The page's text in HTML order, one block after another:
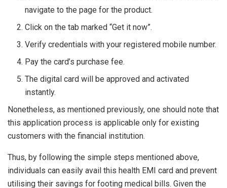
navigate to the page for the product.
Click on the tab marked “Get it now”.
Verify credentials with your registered mobile number.
Pay the card’s purchase fee.
The digital card will be approved and activated
instantly.
Nonetheless, as mentioned previously, one should note that
this application process is applicable only for existing
customers with the financial institution.
Thus, by following the simple steps mentioned above,
individuals can easily avail this health EMI card and prevent
utilising their savings for footing medical bills. Given the